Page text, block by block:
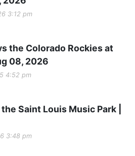
3:12 pm
the Colorado Rockies at
08, 2026
4:52 pm
Saint Louis Music Park |
3:48 pm